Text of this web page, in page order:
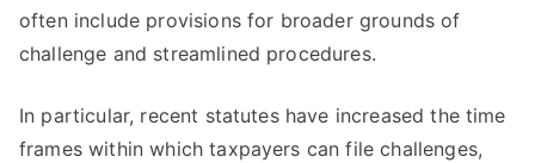
often include provisions for broader grounds of
challenge and streamlined procedures.
In particular, recent statutes have increased the time
frames within which taxpayers can file challenges,